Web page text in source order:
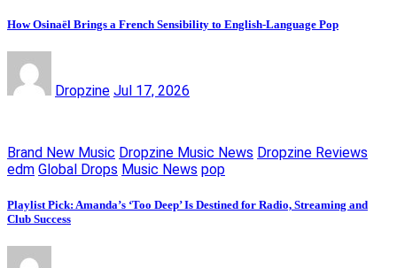
How Osinaël Brings a French Sensibility to English-Language Pop
Dropzine Jul 17, 2026
Brand New Music Dropzine Music News Dropzine Reviews
edm Global Drops Music News pop
Playlist Pick: Amanda’s ‘Too Deep’ Is Destined for Radio, Streaming and
Club Success